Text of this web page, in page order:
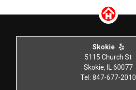
Skokie
5115 Church St
Skokie, IL 60077
Tel: 847-677-2010